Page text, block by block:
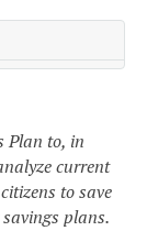
Plan to, in
current
to save
plans.